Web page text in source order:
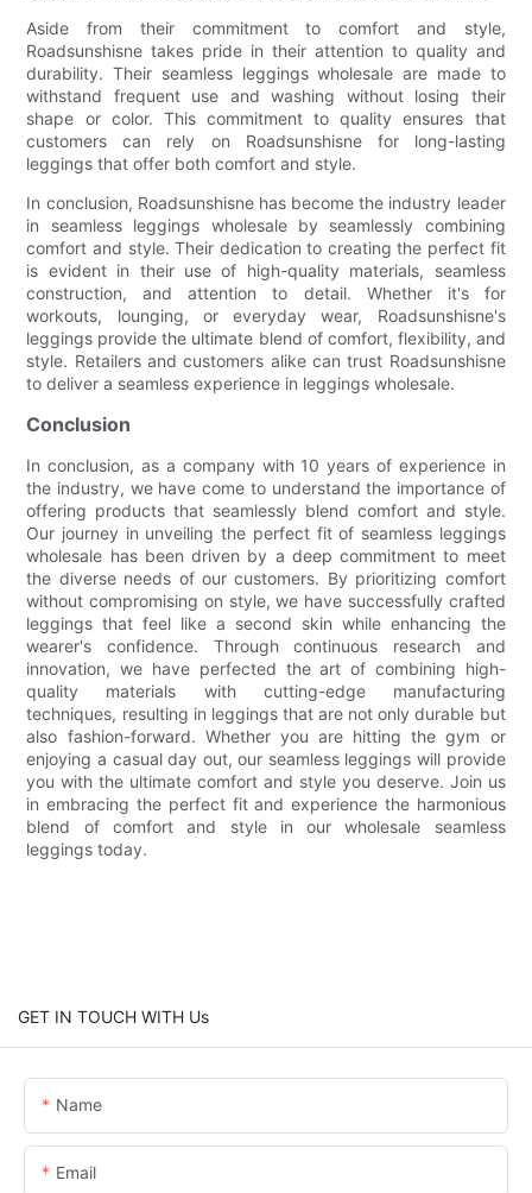
Aside from their commitment to comfort and style,
Roadsunshisne takes pride in their attention to quality and
durability. Their seamless leggings wholesale are made to
withstand frequent use and washing without losing their
shape or color. This commitment to quality ensures that
customers can rely on Roadsunshisne for long-lasting
leggings that offer both comfort and style.
In conclusion, Roadsunshisne has become the industry leader
in seamless leggings wholesale by seamlessly combining
comfort and style. Their dedication to creating the perfect fit
is evident in their use of high-quality materials, seamless
construction, and attention to detail. Whether it's for
workouts, lounging, or everyday wear, Roadsunshisne's
leggings provide the ultimate blend of comfort, flexibility, and
style. Retailers and customers alike can trust Roadsunshisne
to deliver a seamless experience in leggings wholesale.
Conclusion
In conclusion, as a company with 10 years of experience in
the industry, we have come to understand the importance of
offering products that seamlessly blend comfort and style.
Our journey in unveiling the perfect fit of seamless leggings
wholesale has been driven by a deep commitment to meet
the diverse needs of our customers. By prioritizing comfort
without compromising on style, we have successfully crafted
leggings that feel like a second skin while enhancing the
wearer's confidence. Through continuous research and
innovation, we have perfected the art of combining high-
quality materials with cutting-edge manufacturing
techniques, resulting in leggings that are not only durable but
also fashion-forward. Whether you are hitting the gym or
enjoying a casual day out, our seamless leggings will provide
you with the ultimate comfort and style you deserve. Join us
in embracing the perfect fit and experience the harmonious
blend of comfort and style in our wholesale seamless
leggings today.
GET IN TOUCH WITH Us
Name
Email